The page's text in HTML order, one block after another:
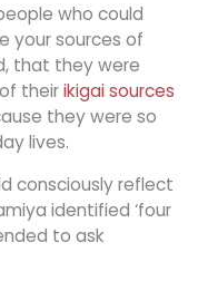
who could
your sources of
that they were
theirikigai sources
they were so
lives.
consciously reflect
identified ‘four
to ask